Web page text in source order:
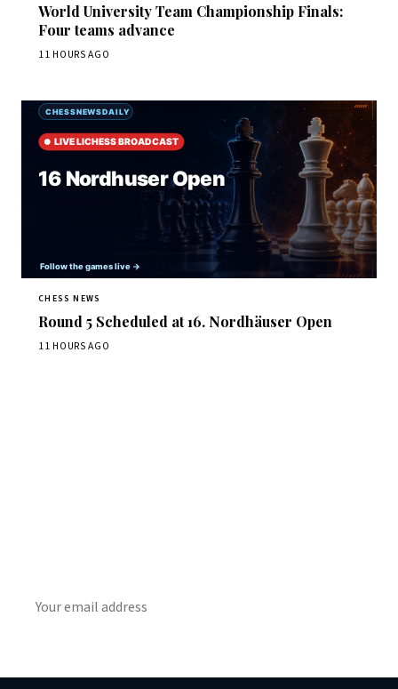
World University Team Championship Finals:
Four teams advance
11 HOURS AGO
CHESS NEWS
Round 5 Scheduled at 16. Nordhäuser Open
11 HOURS AGO